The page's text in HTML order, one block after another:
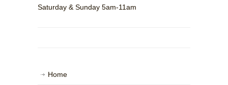
Saturday & Sunday 5am-11am
Home